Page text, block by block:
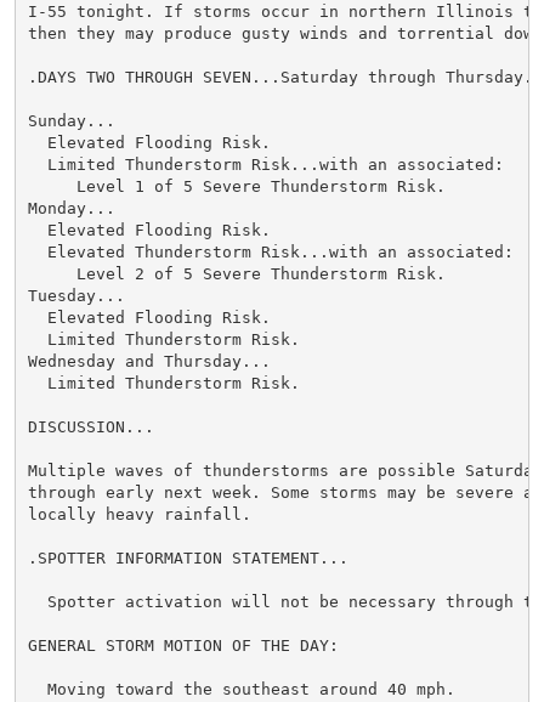
I-55 tonight. If storms occur in northern Illinois
then they may produce gusty winds and torrential
.DAYS TWO THROUGH SEVEN...Saturday through Thursday.
Sunday...
  Elevated Flooding Risk.
  Limited Thunderstorm Risk...with an associated:
     Level 1 of 5 Severe Thunderstorm Risk.
Monday...
  Elevated Flooding Risk.
  Elevated Thunderstorm Risk...with an associated:
     Level 2 of 5 Severe Thunderstorm Risk.
Tuesday...
  Elevated Flooding Risk.
  Limited Thunderstorm Risk.
Wednesday and Thursday...
  Limited Thunderstorm Risk.
DISCUSSION...
Multiple waves of thunderstorms are possible
through early next week. Some storms may be severe
locally heavy rainfall.
.SPOTTER INFORMATION STATEMENT...
Spotter activation will not be necessary through
GENERAL STORM MOTION OF THE DAY:
  Moving toward the southeast around 40 mph.